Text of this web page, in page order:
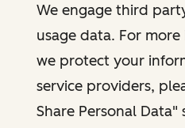
We engage third
usage data. For
we protect your
service providers,
Share Personal Data"